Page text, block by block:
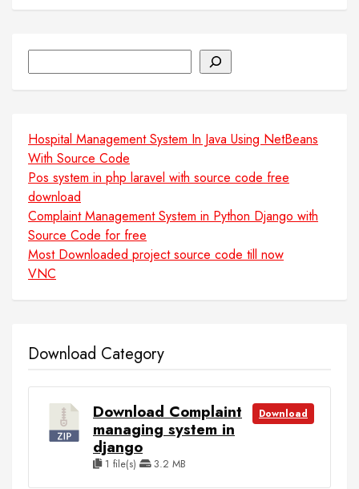
Hospital Management System In Java Using NetBeans
With Source Code
Pos system in php laravel with source code free
download
Complaint Management System in Python Django with
Source Code for free
Most Downloaded project source code till now
VNC
Download Category
Download Complaint
managing system in
django
1 file(s) 3.2 MB
Download